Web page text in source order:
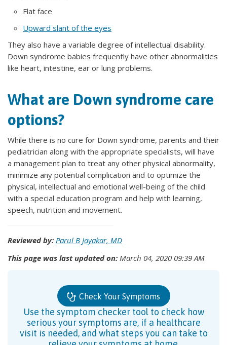
Flat face
Upward slant of the eyes
They also have a variable degree of intellectual disability.
Down syndrome babies frequently have other abnormalities
like heart, intestine, ear or lung problems.
What are Down syndrome care
options?
While there is no cure for Down syndrome, parents and their
pediatrician along with the appropriate specialists, will have
a management plan to treat any other physical abnormality,
minimize any potential complication and to optimize the
physical, intellectual and emotional well-being of the child
with a special education program and help with learning,
speech, nutrition and movement.
Reviewed by: Parul B Jayakar, MD
This page was last updated on: March 04, 2020 09:39 AM
Check Your Symptoms
Use the symptom checker tool to check how
serious your symptoms are, if a healthcare
visit is needed, and what steps you can take to